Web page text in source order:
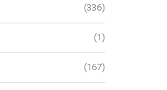
Oops! My Bad: A Guide to
Pad...
(336)
(1)
(167)